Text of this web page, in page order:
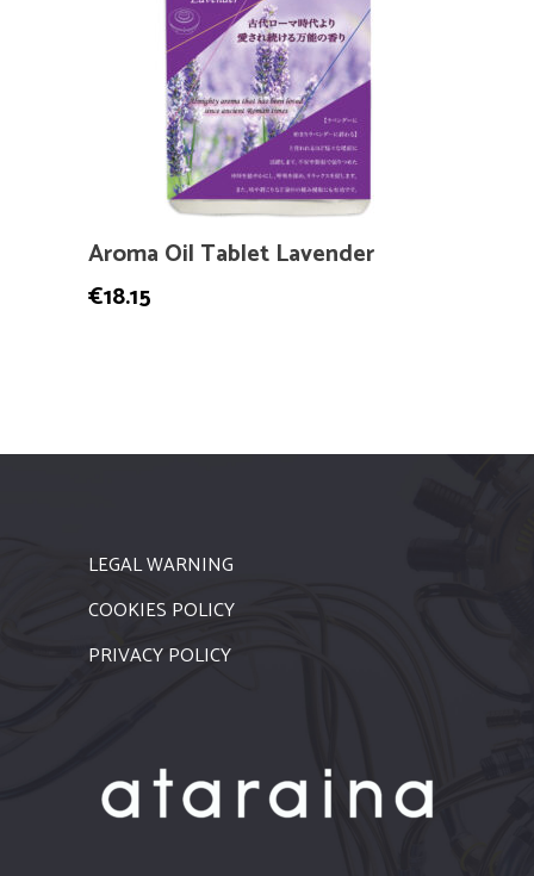
Aroma Oil Tablet Lavender
€18.15
LEGAL WARNING
COOKIES POLICY
PRIVACY POLICY